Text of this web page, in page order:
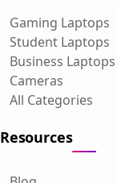
Gaming Laptops
Student Laptops
Business Laptops
Cameras
All Categories
Resources